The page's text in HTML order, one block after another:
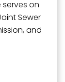
serves on
Sewer
and